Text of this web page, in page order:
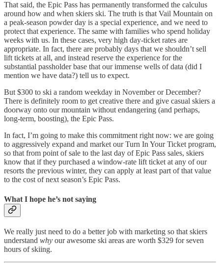
That said, the Epic Pass has permanently transformed the calculus
around how and when skiers ski. The truth is that Vail Mountain on
a peak-season powder day is a special experience, and we need to
protect that experience. The same with families who spend holiday
weeks with us. In these cases, very high day-ticket rates are
appropriate. In fact, there are probably days that we shouldn’t sell
lift tickets at all, and instead reserve the experience for the
substantial passholder base that our immense wells of data (did I
mention we have data?) tell us to expect.
But $300 to ski a random weekday in November or December?
There is definitely room to get creative there and give casual skiers a
doorway onto our mountain without endangering (and perhaps,
long-term, boosting), the Epic Pass.
In fact, I’m going to make this commitment right now: we are going
to aggressively expand and market our Turn In Your Ticket program,
so that from point of sale to the last day of Epic Pass sales, skiers
know that if they purchased a window-rate lift ticket at any of our
resorts the previous winter, they can apply at least part of that value
to the cost of next season’s Epic Pass.
What I hope he’s not saying
We really just need to do a better job with marketing so that skiers
understand why our awesome ski areas are worth $329 for seven
hours of skiing.